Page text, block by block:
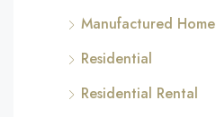
Manufactured Home
Residential
Residential Rental